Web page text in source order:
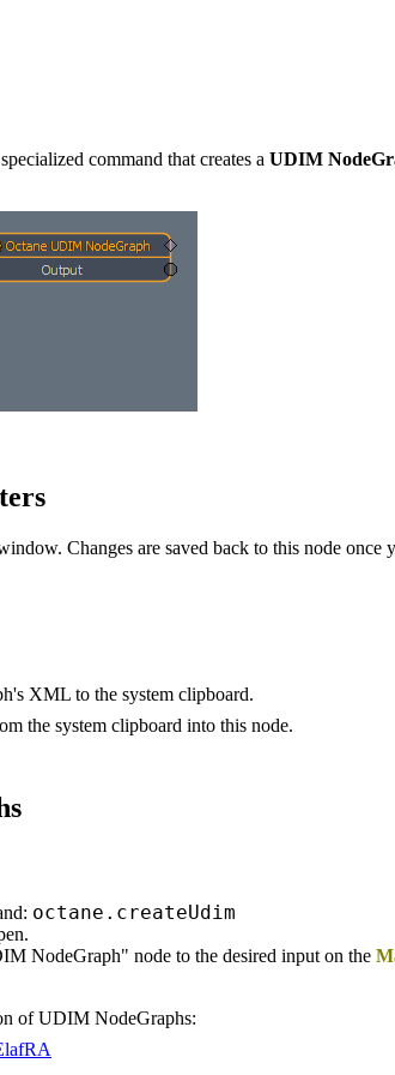
command that creates a UDIM
Changes are saved back to this node
XML to the system clipboard.
the system clipboard into this node.
octane.createUdim
NodeGraph" node to the desired input on the
of UDIM NodeGraphs: